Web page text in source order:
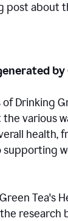
post about
by
of Drinking
the various
health,
supporting
Tea's
research